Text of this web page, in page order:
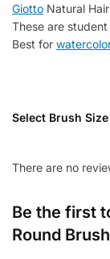
Giotto Natural
These are
Best for
Select Brush Size
There are no
Be the first
Round